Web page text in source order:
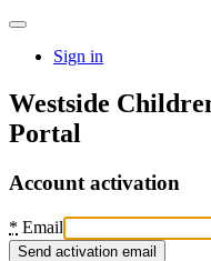
Sign in
Westside
Portal
Account activation
* Email